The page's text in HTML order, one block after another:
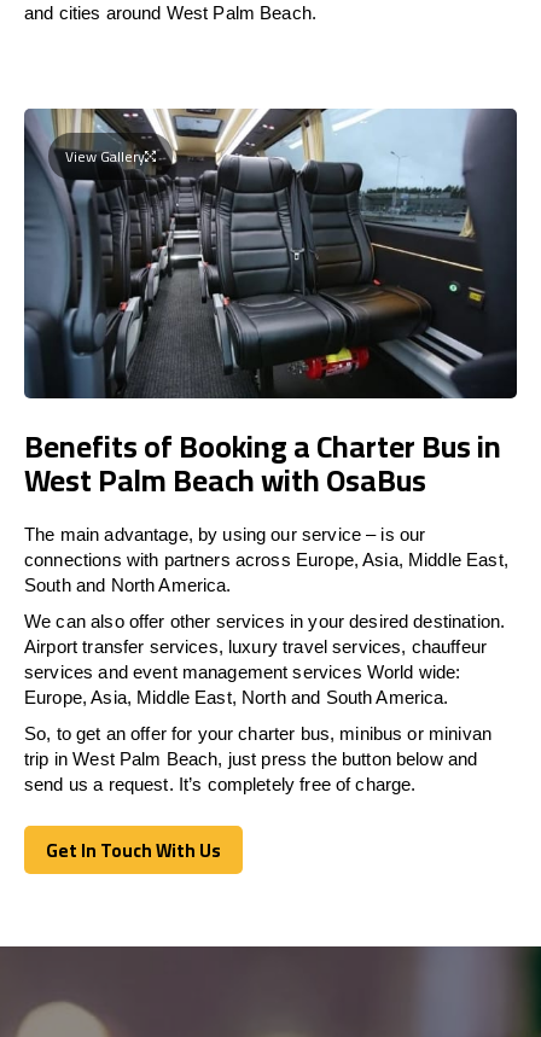
and cities around West Palm Beach.
View Gallery
Benefits of Booking a Charter Bus in
West Palm Beach with OsaBus
The main advantage, by using our service – is our
connections with partners across Europe, Asia, Middle East,
South and North America.
We can also offer other services in your desired destination.
Airport transfer services, luxury travel services, chauffeur
services and event management services World wide:
Europe, Asia, Middle East, North and South America.
So, to get an offer for your charter bus, minibus or minivan
trip in West Palm Beach, just press the button below and
send us a request. It’s completely free of charge.
Get In Touch With Us
Get In Touch With Us